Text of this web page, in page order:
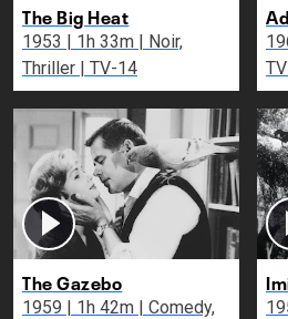
The Big Heat
1953 | 1h 33m | Noir,
Thriller | TV-14
1964 | 1h
The Gazebo
1959 | 1h 42m | Comedy,
1958 | 1h